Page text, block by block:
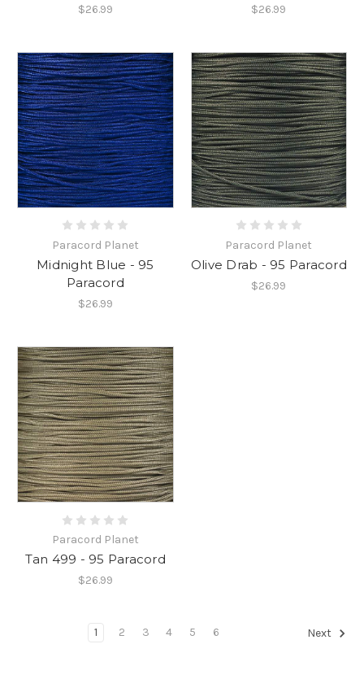
$26.99 $26.99
Paracord Planet
Midnight Blue - 95
Paracord
$26.99
Paracord Planet
Olive Drab - 95 Paracord
$26.99
Paracord Planet
Tan 499 - 95 Paracord
$26.99
1 2 3 4 5 6 Next